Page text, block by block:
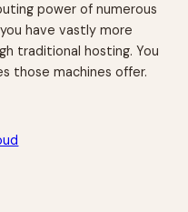
power of numerous
have vastly more
traditional hosting. You
those machines offer.